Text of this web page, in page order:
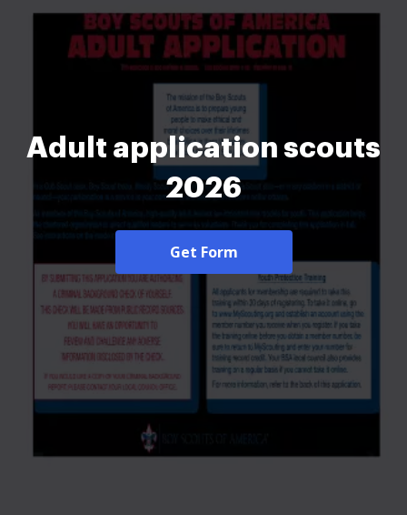
Adult application scouts
2026
Get Form